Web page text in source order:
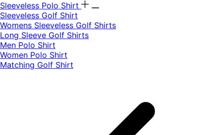
Sleeveless Polo Shirt
​Sleeveless Golf Shirt​
Womens Sleeveless Golf Shirts​
Long Sleeve Golf Shirts​
Men Polo Shirt
Women Polo Shirt
Matching Golf Shirt​